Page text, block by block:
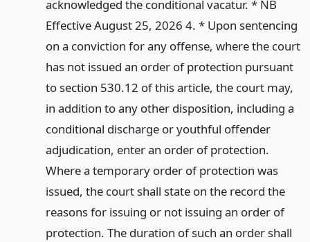
acknowledged the conditional vacatur. * NB
Effective August 25, 2026 4. * Upon sentencing
on a conviction for any offense, where the court
has not issued an order of protection pursuant
to section 530.12 of this article, the court may,
in addition to any other disposition, including a
conditional discharge or youthful offender
adjudication, enter an order of protection.
Where a temporary order of protection was
issued, the court shall state on the record the
reasons for issuing or not issuing an order of
protection. The duration of such an order shall